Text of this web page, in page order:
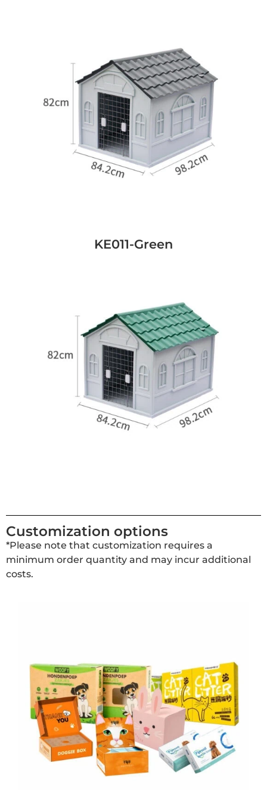
KE011-Green
Customization options
*Please note that customization requires a
minimum order quantity and may incur additional
costs.